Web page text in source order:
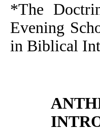
*The
Evening
in Biblical